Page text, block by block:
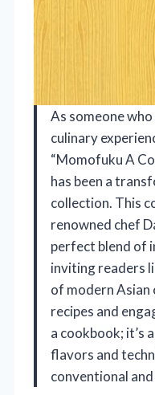
As someone
culinary
“Momofuku A
has been a
collection. This
renowned chef
perfect blend of
inviting readers
of modern Asian
recipes and
a cookbook; it’s
flavors and
conventional